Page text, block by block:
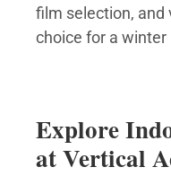
film selection, and
choice for a
Explore
at Vertical